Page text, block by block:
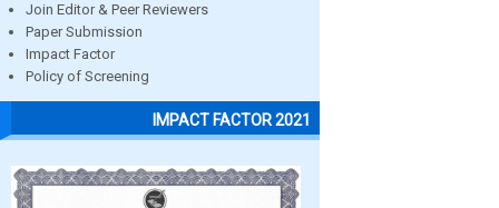
Join Editor & Peer Reviewers
Paper Submission
Impact Factor
Policy of Screening
IMPACT FACTOR 2021